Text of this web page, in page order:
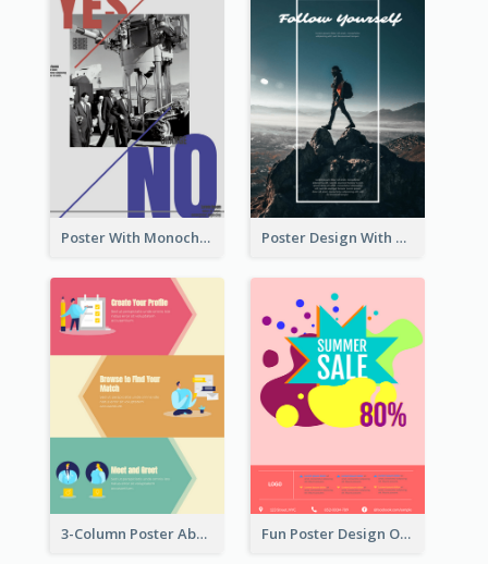
Poster With Monochrome Theme And Sharp Caption Poster Design With Simple White Description
3-Column Poster About Flows Of Matching Fun Poster Design Of Summer Sales With Information Part